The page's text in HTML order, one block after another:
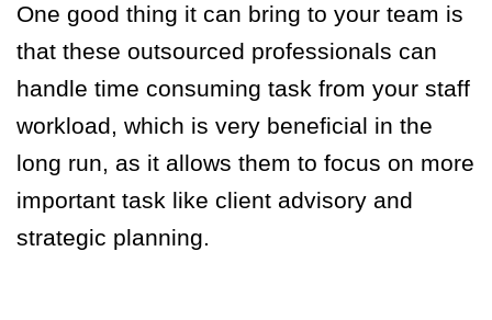
One good thing it can bring to your team is
that these outsourced professionals can
handle time consuming task from your staff
workload, which is very beneficial in the
long run, as it allows them to focus on more
important task like client advisory and
strategic planning.